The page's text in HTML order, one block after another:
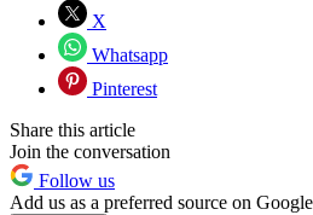
X
Whatsapp
Pinterest
Share this article
Join the conversation
Follow us
Add us as a preferred source on Google